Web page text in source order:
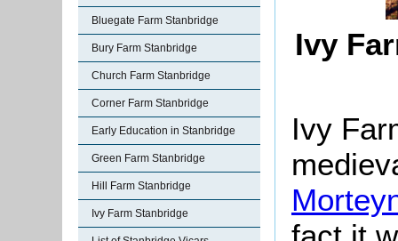
Bluegate Farm Stanbridge
Bury Farm Stanbridge
Church Farm Stanbridge
Corner Farm Stanbridge
Early Education in Stanbridge
Green Farm Stanbridge
Hill Farm Stanbridge
Ivy Farm Stanbridge
Ivy
Ivy